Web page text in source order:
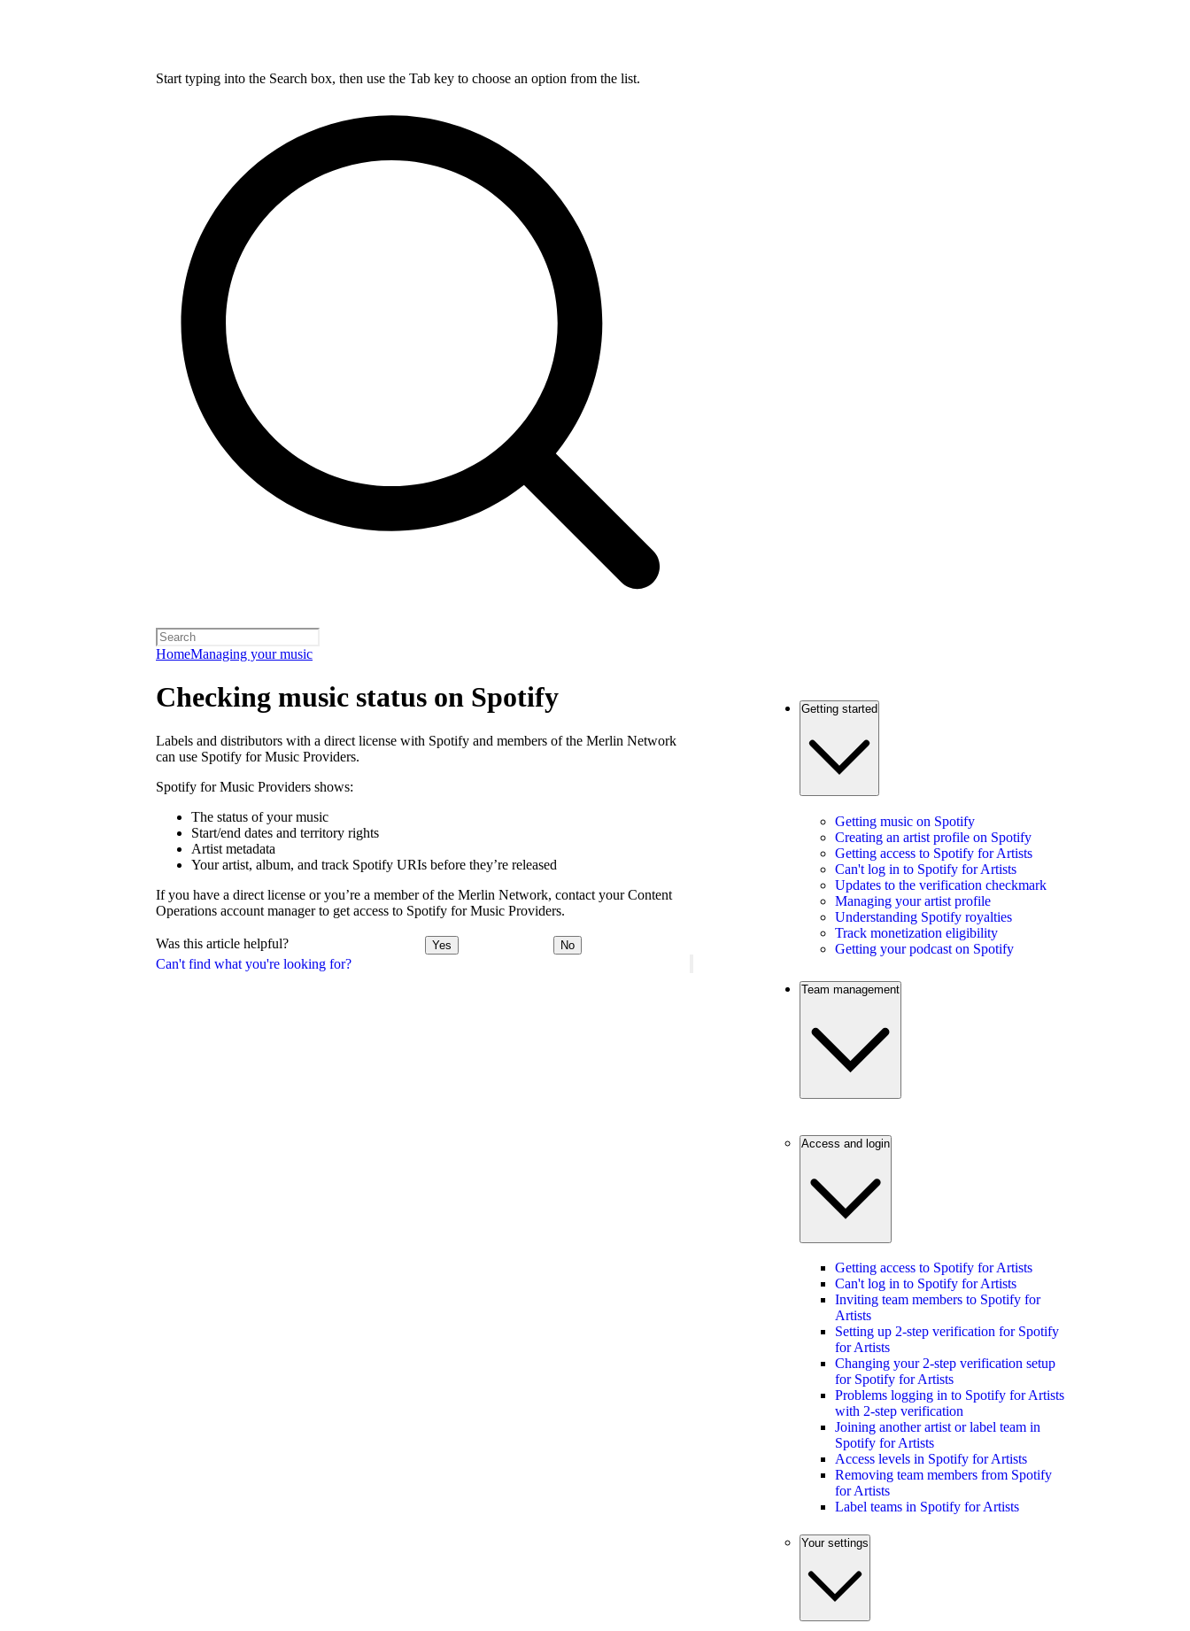
Start typing into the Search box, then use the Tab key to choose an option from the list.
HomeManaging your music
Can't find what you're looking for?
Checking music status on Spotify
Labels and distributors with a direct license with Spotify and members of the Merlin Network
can use Spotify for Music Providers.
Spotify for Music Providers shows:
The status of your music
Start/end dates and territory rights
Artist metadata
Your artist, album, and track Spotify URIs before they’re released
If you have a direct license or you’re a member of the Merlin Network, contact your Content
Operations account manager to get access to Spotify for Music Providers.
Was this article helpful? Yes No
Getting started
Getting music on Spotify
Creating an artist profile on Spotify
Getting access to Spotify for Artists
Can't log in to Spotify for Artists
Updates to the verification checkmark
Managing your artist profile
Understanding Spotify royalties
Track monetization eligibility
Getting your podcast on Spotify
Team management
Access and login
Getting access to Spotify for Artists
Can't log in to Spotify for Artists
Inviting team members to Spotify for
Artists
Setting up 2-step verification for Spotify
for Artists
Changing your 2-step verification setup
for Spotify for Artists
Problems logging in to Spotify for Artists
with 2-step verification
Joining another artist or label team in
Spotify for Artists
Access levels in Spotify for Artists
Removing team members from Spotify
for Artists
Label teams in Spotify for Artists
Your settings